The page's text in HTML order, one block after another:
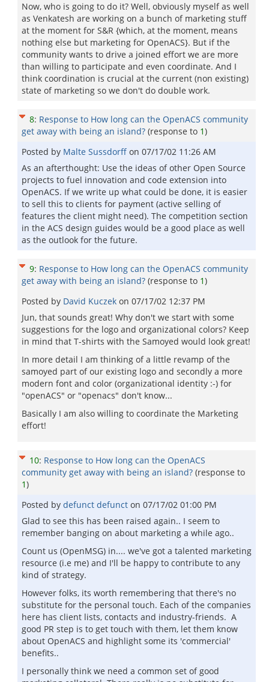
Now, who is going to do it? Well, obviously myself as well
as Venkatesh are working on a bunch of marketing stuff
at the moment for S&R {which, at the moment, means
nothing else but marketing for OpenACS}. But if the
community wants to drive a joined effort we are more
than willing to participate and even coordinate. And I
think coordination is crucial at the current (non existing)
state of marketing so we don't do double work.
8: Response to How long can the OpenACS community
get away with being an island? (response to 1)
Posted by Malte Sussdorff on 07/17/02 11:26 AM
As an afterthought: Use the ideas of other Open Source
projects to fuel innovation and code extension into
OpenACS. If we write up what could be done, it is easier
to sell this to clients for payment (active selling of
features the client might need). The competition section
in the ACS design guides would be a good place as well
as the outlook for the future.
9: Response to How long can the OpenACS community
get away with being an island? (response to 1)
Posted by David Kuczek on 07/17/02 12:37 PM
Jun, that sounds great! Why don't we start with some
suggestions for the logo and organizational colors? Keep
in mind that T-shirts with the Samoyed would look great!
In more detail I am thinking of a little revamp of the
samoyed part of our existing logo and secondly a more
modern font and color (organizational identity :-) for
"openACS" or "openacs" don't know...
Basically I am also willing to coordinate the Marketing
effort!
10: Response to How long can the OpenACS
community get away with being an island? (response to
1)
Posted by defunct defunct on 07/17/02 01:00 PM
Glad to see this has been raised again.. I seem to
remember banging on about marketing a while ago..
Count us (OpenMSG) in.... we've got a talented marketing
resource (i.e me) and I'll be happy to contribute to any
kind of strategy.
However folks, its worth remembering that there's no
substitute for the personal touch. Each of the companies
here has client lists, contacts and industry-friends. A
good PR step is to get touch with them, let them know
about OpenACS and highlight some its 'commercial'
benefits..
I personally think we need a common set of good